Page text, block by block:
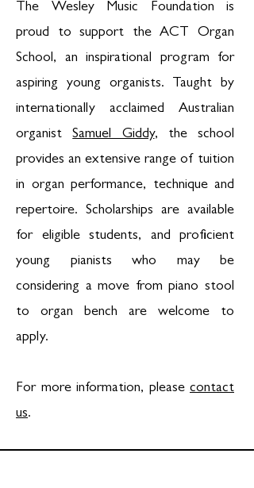
The Wesley Music Foundation is
proud to support the ACT Organ
School, an inspirational program for
aspiring young organists. Taught by
internationally acclaimed Australian
organistSamuel Giddy, the school
provides an extensive range of tuition
in organ performance, technique and
repertoire. Scholarships are available
for eligible students, and proficient
young pianists who may be
considering a move from piano stool
to organ bench are welcome to
apply.
For more information, please contact
us.